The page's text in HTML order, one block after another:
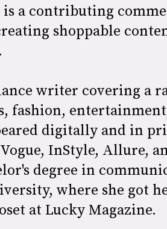
is a contributing
shoppable
writer covering a
fashion,
digitally and in
InStyle, Allure,
degree in
where she got
at Lucky Magazine.